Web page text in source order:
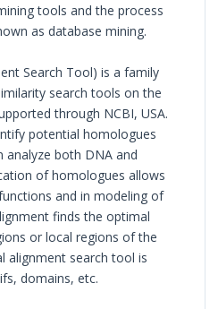
tools and the process
as database mining.
Search Tool) is a family
search tools on the
through NCBI, USA.
potential homologues
analyze both DNA and
of homologues allows
and in modeling of
finds the optimal
or local regions of the
alignment search tool is
domains, etc.